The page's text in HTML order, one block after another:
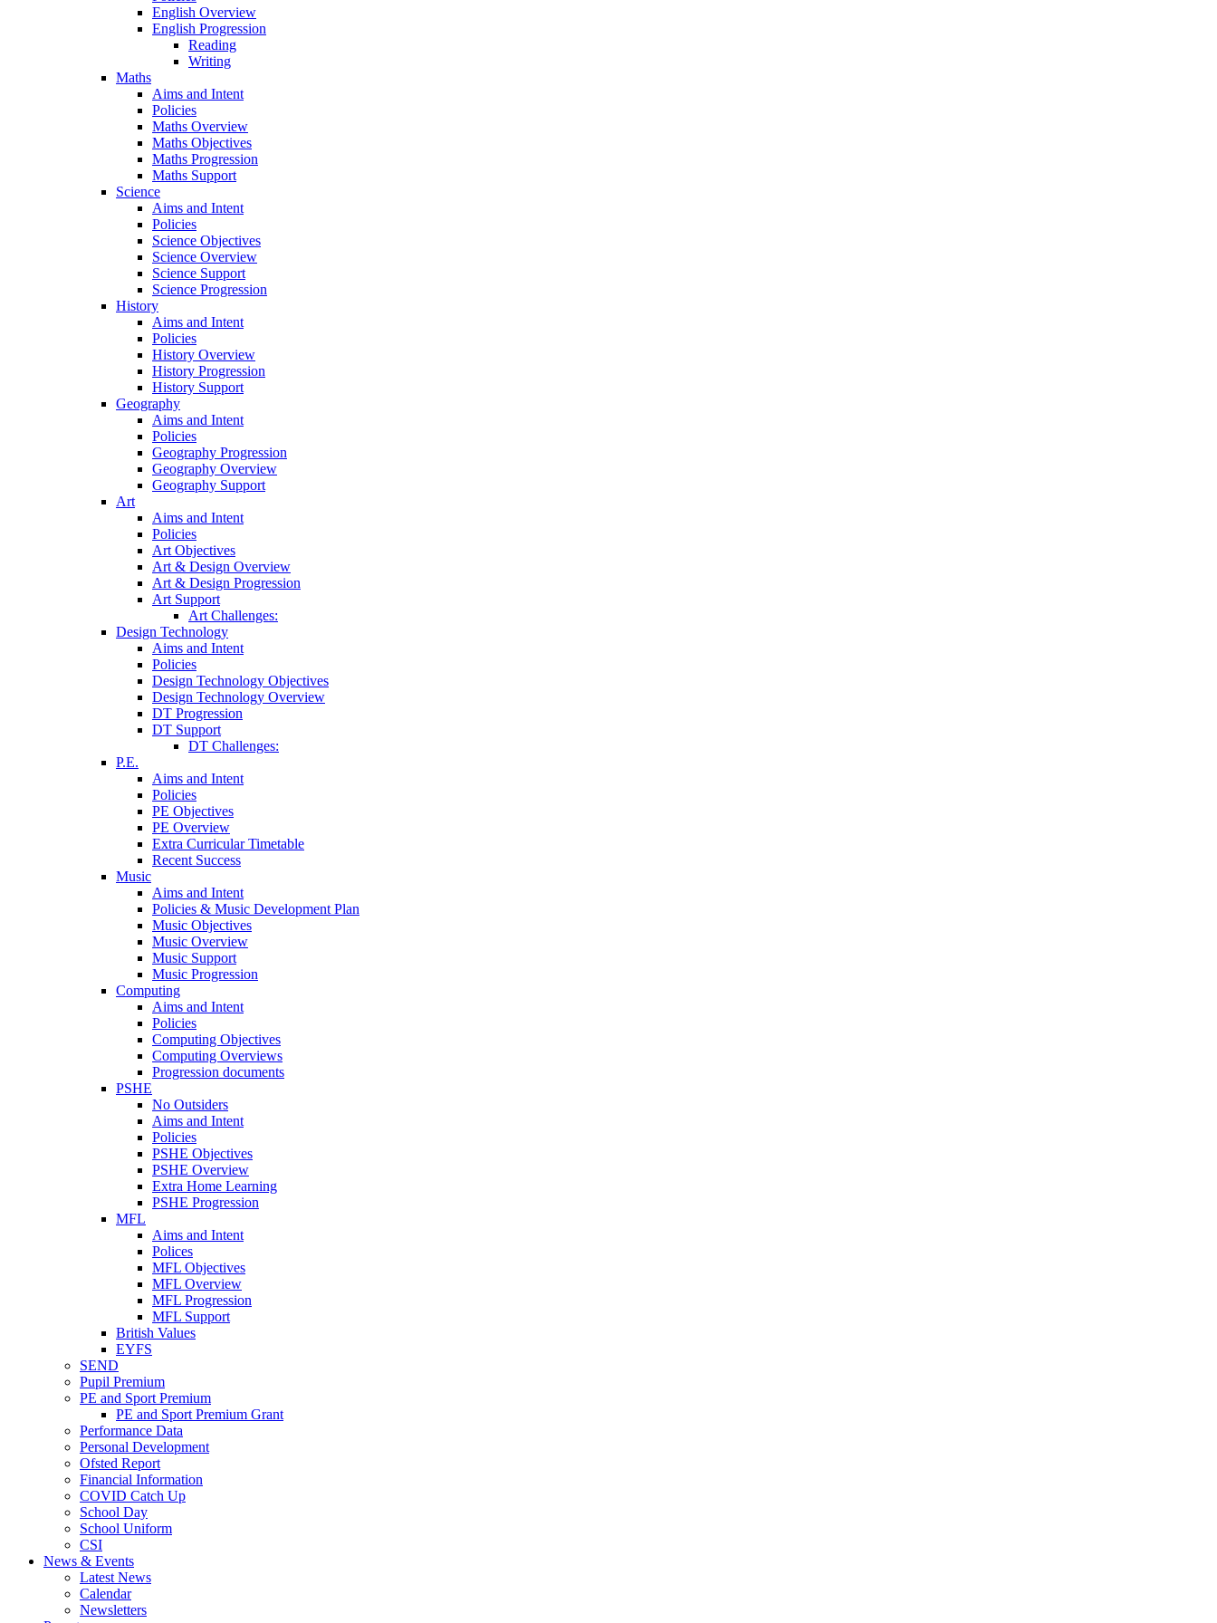
English Overview
English Progression
Reading
Writing
Maths
Aims and Intent
Policies
Maths Overview
Maths Objectives
Maths Progression
Maths Support
Science
Aims and Intent
Policies
Science Objectives
Science Overview
Science Support
Science Progression
History
Aims and Intent
Policies
History Overview
History Progression
History Support
Geography
Aims and Intent
Policies
Geography Progression
Geography Overview
Geography Support
Art
Aims and Intent
Policies
Art Objectives
Art & Design Overview
Art & Design Progression
Art Support
Art Challenges:
Design Technology
Aims and Intent
Policies
Design Technology Objectives
Design Technology Overview
DT Progression
DT Support
DT Challenges:
P.E.
Aims and Intent
Policies
PE Objectives
PE Overview
Extra Curricular Timetable
Recent Success
Music
Aims and Intent
Policies & Music Development Plan
Music Objectives
Music Overview
Music Support
Music Progression
Computing
Aims and Intent
Policies
Computing Objectives
Computing Overviews
Progression documents
PSHE
No Outsiders
Aims and Intent
Policies
PSHE Objectives
PSHE Overview
Extra Home Learning
PSHE Progression
MFL
Aims and Intent
Polices
MFL Objectives
MFL Overview
MFL Progression
MFL Support
British Values
EYFS
SEND
Pupil Premium
PE and Sport Premium
PE and Sport Premium Grant
Performance Data
Personal Development
Ofsted Report
Financial Information
COVID Catch Up
School Day
School Uniform
CSI
News & Events
Latest News
Calendar
Newsletters